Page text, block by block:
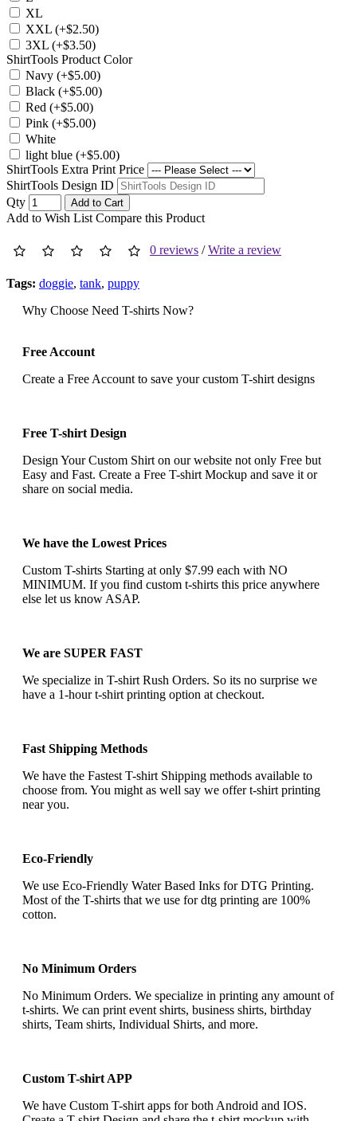
XL
XXL (+$2.50)
3XL (+$3.50)
ShirtTools Product Color
Navy (+$5.00)
Black (+$5.00)
Red (+$5.00)
Pink (+$5.00)
White
light blue (+$5.00)
ShirtTools Extra Print Price
ShirtTools Design ID
Qty
Add to Cart
Add to Wish List Compare this Product
0 reviews /Write a review
Tags: doggie, tank, puppy
Why Choose Need T-shirts Now?
Free Account
Create a Free Account to save your custom T-shirt designs
Free T-shirt Design
Design Your Custom Shirt on our website not only Free but
Easy and Fast. Create a Free T-shirt Mockup and save it or
share on social media.
We have the Lowest Prices
Custom T-shirts Starting at only $7.99 each with NO
MINIMUM. If you find custom t-shirts this price anywhere
else let us know ASAP.
We are SUPER FAST
We specialize in T-shirt Rush Orders. So its no surprise we
have a 1-hour t-shirt printing option at checkout.
Fast Shipping Methods
We have the Fastest T-shirt Shipping methods available to
choose from. You might as well say we offer t-shirt printing
near you.
Eco-Friendly
We use Eco-Friendly Water Based Inks for DTG Printing.
Most of the T-shirts that we use for dtg printing are 100%
cotton.
No Minimum Orders
No Minimum Orders. We specialize in printing any amount of
t-shirts. We can print event shirts, business shirts, birthday
shirts, Team shirts, Individual Shirts, and more.
Custom T-shirt APP
We have Custom T-shirt apps for both Android and IOS.